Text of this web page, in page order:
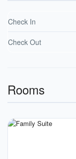
Check In
Check Out
Rooms